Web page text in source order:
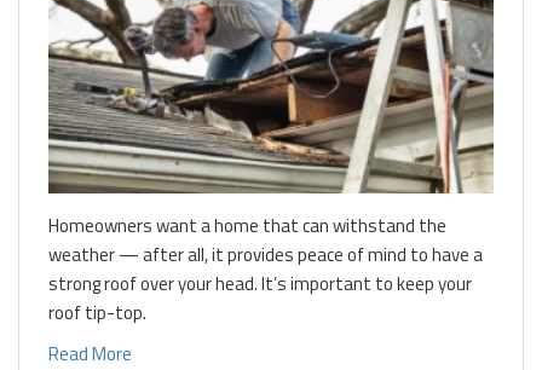
Homeowners want a home that can withstand the
weather — after all, it provides peace of mind to have a
strong roof over your head. It’s important to keep your
roof tip-top.
Read More